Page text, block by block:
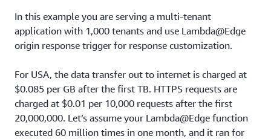
In this example you are serving a multi-tenant
application with 1,000 tenants and use Lambda@Edge
origin response trigger for response customization.
For USA, the data transfer out to internet is charged at
$0.085 per GB after the first TB. HTTPS requests are
charged at $0.01 per 10,000 requests after the first
20,000,000. Let’s assume your Lambda@Edge function
executed 60 million times in one month, and it ran for